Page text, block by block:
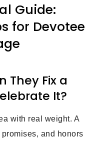
Guide:
for Devotee
They Fix a
It?
with real weight. A
and honors